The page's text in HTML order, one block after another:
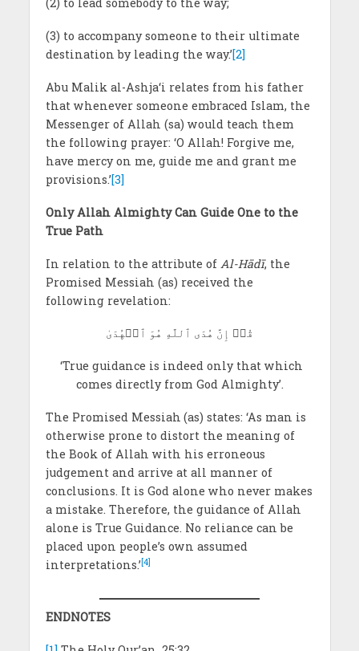
(3) to accompany someone to their ultimate
destination by leading the way.’[2]
Abu Malik al-Ashja‘i relates from his father
that whenever someone embraced Islam, the
Messenger of Allah (sa) would teach them
the following prayer: ‘O Allah! Forgive me,
have mercy on me, guide me and grant me
provisions.’[3]
Only Allah Almighty Can Guide One to the
True Path
In relation to the attribute of Al-Hādī, the
Promised Messiah (as) received the
following revelation:
قُلۡ إِنَّ هُدَى ٱللَّهِ هُوَ ٱلۡهُدَىٰ
‘True guidance is indeed only that which
comes directly from God Almighty’.
The Promised Messiah (as) states: ‘As man is
otherwise prone to distort the meaning of
the Book of Allah with his erroneous
judgement and arrive at all manner of
conclusions. It is God alone who never makes
a mistake. Therefore, the guidance of Allah
alone is True Guidance. No reliance can be
placed upon people’s own assumed
interpretations.’[4]
ENDNOTES